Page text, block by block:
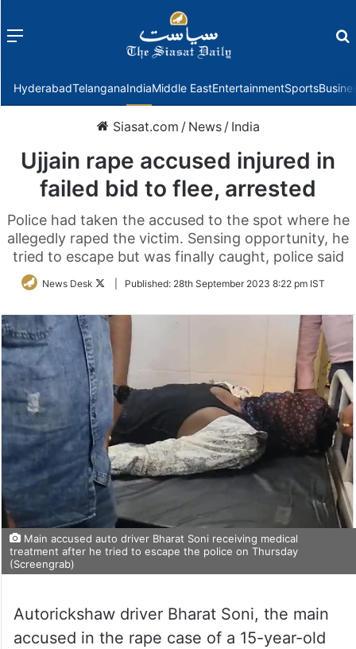
Menu
HyderabadTelanganaIndiaMiddle EastEntertainmentSports
Siasat.com / News / India
Ujjain rape accused injured in
failed bid to flee, arrested
Police had taken the accused to the spot where he
allegedly raped the victim. Sensing opportunity, he
tried to escape but was finally caught, police said
News Desk
FollowPublished: 28th September 2023 8:22 pm IST
Main accused auto driver Bharat Soni receiving medical
treatment after he tried to escape the police on Thursday
(Screengrab)
Autorickshaw driver Bharat Soni, the main
accused in the rape case of a 15-year-old